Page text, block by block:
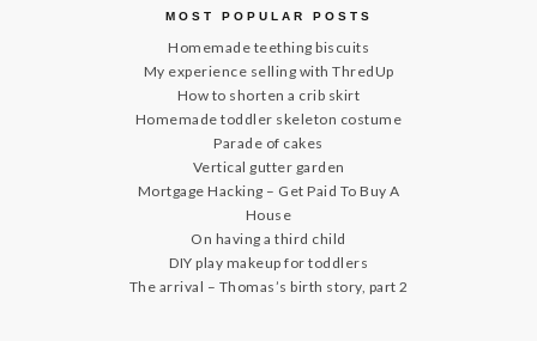
MOST POPULAR POSTS
Homemade teething biscuits
My experience selling with ThredUp
How to shorten a crib skirt
Homemade toddler skeleton costume
Parade of cakes
Vertical gutter garden
Mortgage Hacking – Get Paid To Buy A
House
On having a third child
DIY play makeup for toddlers
The arrival – Thomas’s birth story, part 2